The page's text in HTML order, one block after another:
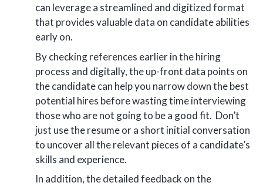
can leverage a streamlined and digitized format
that provides valuable data on candidate abilities
early on.
By checking references earlier in the hiring
process and digitally, the up-front data points on
the candidate can help you narrow down the best
potential hires before wasting time interviewing
those who are not going to be a good fit. Don’t
just use the resume or a short initial conversation
to uncover all the relevant pieces of a candidate’s
skills and experience.
In addition, the detailed feedback on the